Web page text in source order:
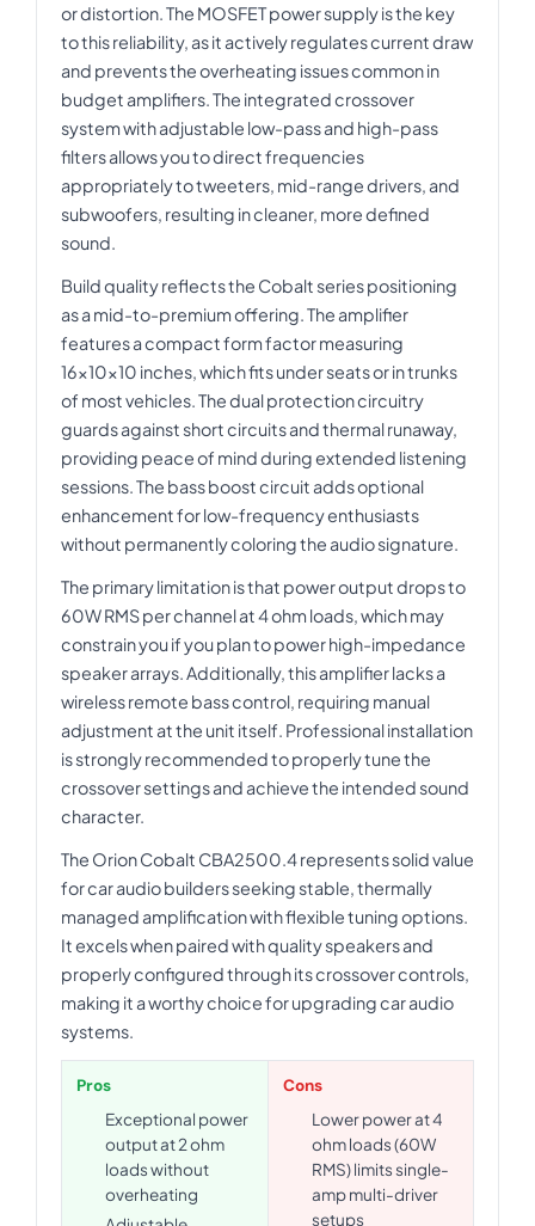
or distortion. The MOSFET power supply is the key
to this reliability, as it actively regulates current draw
and prevents the overheating issues common in
budget amplifiers. The integrated crossover
system with adjustable low-pass and high-pass
filters allows you to direct frequencies
appropriately to tweeters, mid-range drivers, and
subwoofers, resulting in cleaner, more defined
sound.
Build quality reflects the Cobalt series positioning
as a mid-to-premium offering. The amplifier
features a compact form factor measuring
16x10x10 inches, which fits under seats or in trunks
of most vehicles. The dual protection circuitry
guards against short circuits and thermal runaway,
providing peace of mind during extended listening
sessions. The bass boost circuit adds optional
enhancement for low-frequency enthusiasts
without permanently coloring the audio signature.
The primary limitation is that power output drops to
60W RMS per channel at 4 ohm loads, which may
constrain you if you plan to power high-impedance
speaker arrays. Additionally, this amplifier lacks a
wireless remote bass control, requiring manual
adjustment at the unit itself. Professional installation
is strongly recommended to properly tune the
crossover settings and achieve the intended sound
character.
The Orion Cobalt CBA2500.4 represents solid value
for car audio builders seeking stable, thermally
managed amplification with flexible tuning options.
It excels when paired with quality speakers and
properly configured through its crossover controls,
making it a worthy choice for upgrading car audio
systems.
Pros
Exceptional power
output at 2 ohm
loads without
overheating
Cons
Lower power at 4
ohm loads (60W
RMS) limits single-
amp multi-driver
setups